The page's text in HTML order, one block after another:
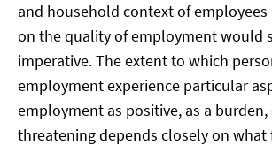
and household context of employees
on the quality of employment would
imperative. The extent to which
employment experience particular
employment as positive, as a burden,
threatening depends closely on what